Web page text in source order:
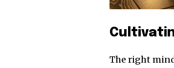
The right